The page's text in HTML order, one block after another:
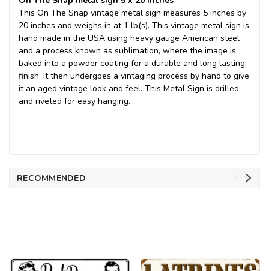
This On The Snap vintage metal sign measures 5 inches by
20 inches and weighs in at 1 lb(s). This vintage metal sign is
hand made in the USA using heavy gauge American steel
and a process known as sublimation, where the image is
baked into a powder coating for a durable and long lasting
finish. It then undergoes a vintaging process by hand to give
it an aged vintage look and feel. This Metal Sign is drilled
and riveted for easy hanging.
RECOMMENDED